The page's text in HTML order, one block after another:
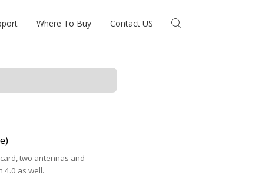
Where To Buy Contact US
two antennas and
4.0 as well.